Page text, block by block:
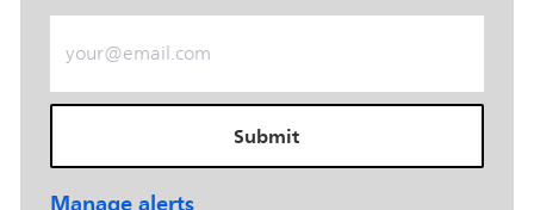
Submit